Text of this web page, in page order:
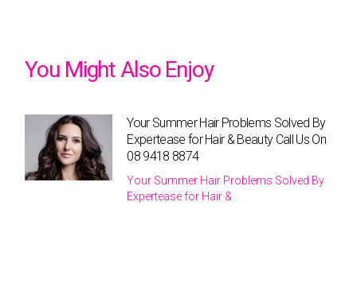
You Might Also Enjoy
Your Summer Hair Problems Solved By
Expertease for Hair & Beauty Call Us On
08 9418 8874
Your Summer Hair Problems Solved By
Expertease for Hair &